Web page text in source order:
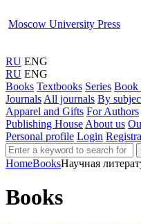
Moscow University Press
RU ENG
RU ENG
Books Textbooks Series Book
Journals All journals By
Apparel and Gifts For Authors
Publishing House About us
Personal profile Login
HomeBooksНаучная
Books